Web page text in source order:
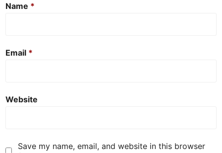
Name *
Email *
Website
Save my name, email, and website in this browser